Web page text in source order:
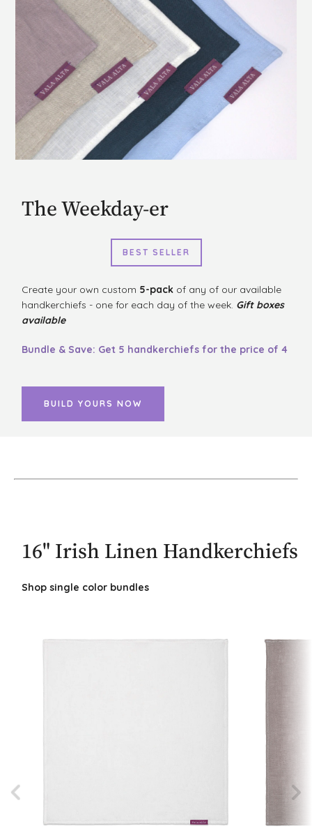
The Weekday-er
BEST SELLER
Create your own custom 5-pack of any of our available
handkerchiefs - one for each day of the week. Gift boxes
available
Bundle & Save: Get 5 handkerchiefs for the price of 4
BUILD YOURS NOW
16" Irish Linen Handkerchiefs
Shop single color bundles